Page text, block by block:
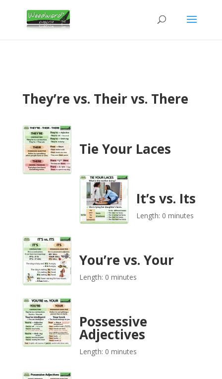
They’re vs. Their vs. There
Tie Your Laces
It’s vs. Its
Length: 0 minutes
You’re vs. Your
Length: 0 minutes
Possessive
Adjectives
Length: 0 minutes